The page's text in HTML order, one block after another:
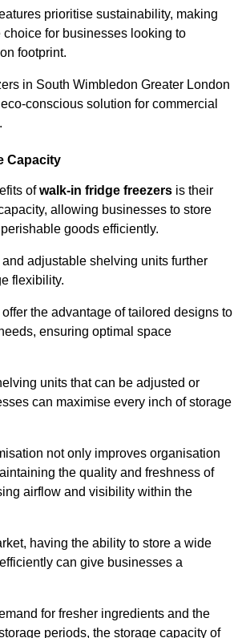
prioritise sustainability, making
for businesses looking to
footprint.
in South Wimbledon Greater London
conscious solution for commercial
Capacity
ofwalk-in fridge freezers is their
allowing businesses to store
goods efficiently.
adjustable shelving units further
flexibility.
the advantage of tailored designs to
ensuring optimal space
units that can be adjusted or
can maximise every inch of storage
not only improves organisation
the quality and freshness of
airflow and visibility within the
having the ability to store a wide
can give businesses a
for fresher ingredients and the
periods, the storage capacity of